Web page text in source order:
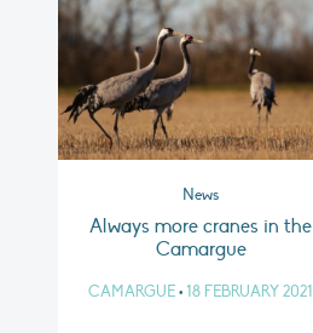
News
Always more cranes in the
Camargue
CAMARGUE • 18 FEBRUARY 2021